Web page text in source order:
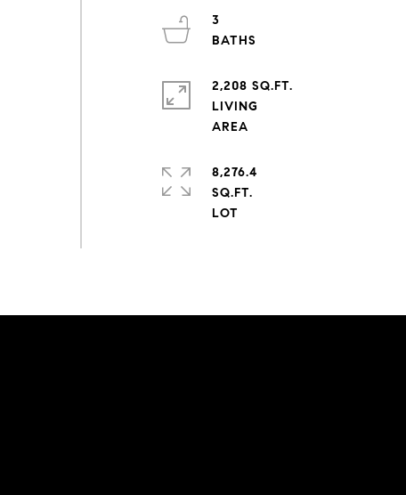
3
2,208 SQ.FT.
LIVING
8,276.4
SQ.FT.